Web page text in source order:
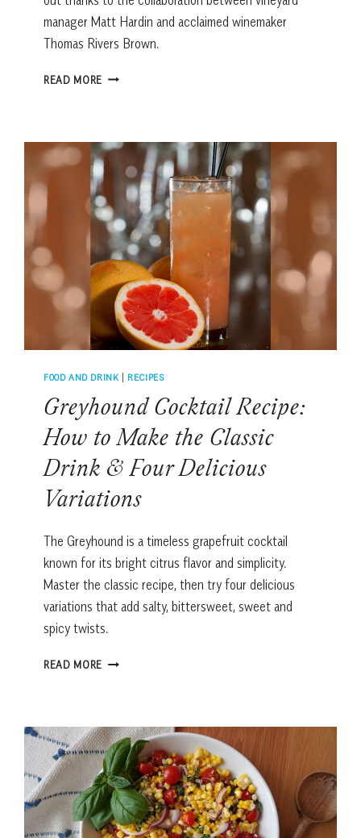
manager Matt Hardin and acclaimed winemaker
Thomas Rivers Brown.
READ MORE CATERWAUL
PARTNERSHIP
BEHIND
AN
EXCEPTIONAL
NAPA
VALLEY
WINE
FOOD AND DRINK| RECIPES
Greyhound Cocktail Recipe:
How to Make the Classic
Drink & Four Delicious
Variations
The Greyhound is a timeless grapefruit cocktail
known for its bright citrus flavor and simplicity.
Master the classic recipe, then try four delicious
variations that add salty, bittersweet, sweet and
spicy twists.
READ MORE GREYHOUND
TO
MAKE
THE
CLASSIC
DRINK
&
FOUR